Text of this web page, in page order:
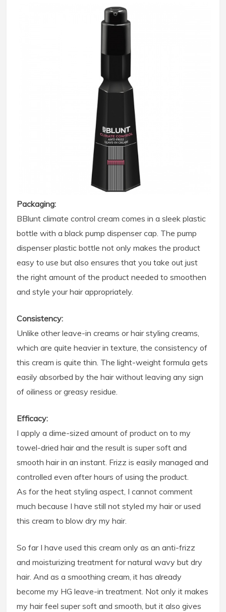
Packaging:
BBlunt climate control cream comes in a sleek plastic
bottle with a black pump dispenser cap. The pump
dispenser plastic bottle not only makes the product
easy to use but also ensures that you take out just
the right amount of the product needed to smoothen
and style your hair appropriately.
Consistency:
Unlike other leave-in creams or hair styling creams,
which are quite heavier in texture, the consistency of
this cream is quite thin. The light-weight formula gets
easily absorbed by the hair without leaving any sign
of oiliness or greasy residue.
Efficacy:
I apply a dime-sized amount of product on to my
towel-dried hair and the result is super soft and
smooth hair in an instant. Frizz is easily managed and
controlled even after hours of using the product.
As for the heat styling aspect, I cannot comment
much because I have still not styled my hair or used
this cream to blow dry my hair.
So far I have used this cream only as an anti-frizz
and moisturizing treatment for natural wavy but dry
hair. And as a smoothing cream, it has already
become my HG leave-in treatment. Not only it makes
my hair feel super soft and smooth, but it also gives